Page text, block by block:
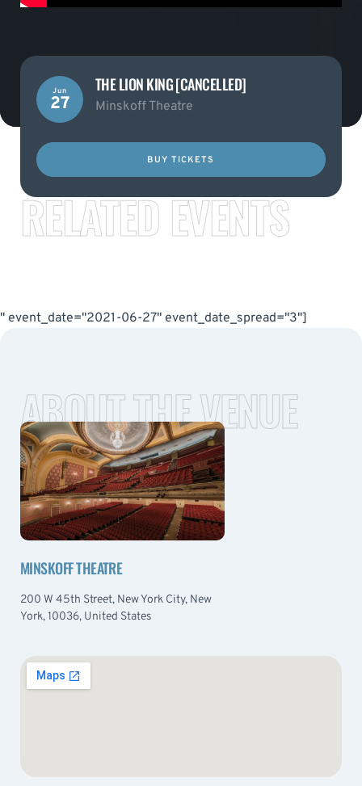
Jun
27
THE LION KING [CANCELLED]
Minskoff Theatre
BUY TICKETS
RELATED EVENTS
" event_date="2021-06-27" event_date_spread="3"]
ABOUT THE VENUE
MINSKOFF THEATRE
200 W 45th Street, New York City, New
York, 10036, United States